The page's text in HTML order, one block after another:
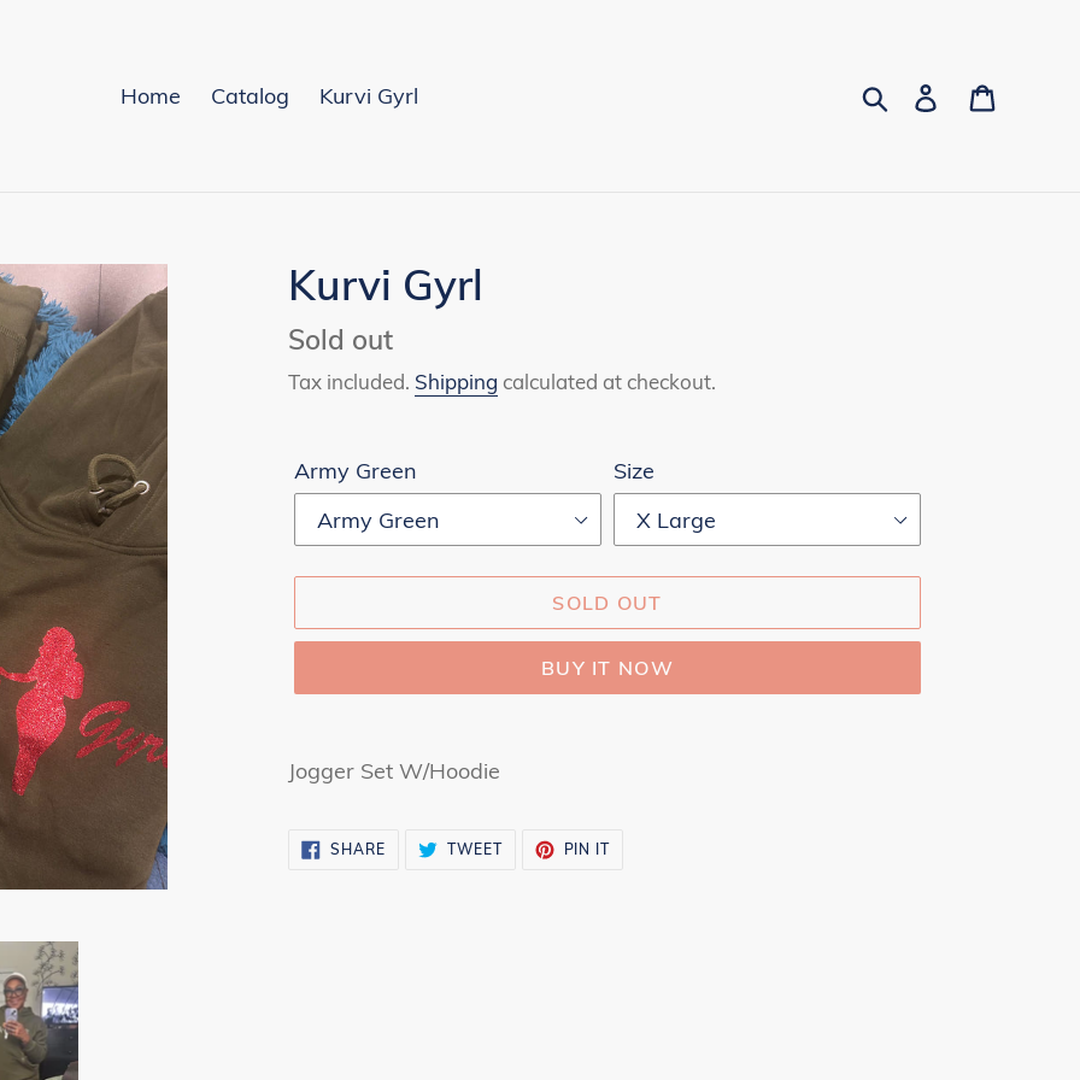
Home Catalog Kurvi Gyrl Search Log in
Kurvi Gyrl
Availability
Sold out
Tax included. Shipping calculated at checkout.
Army Green Size
SOLD OUT
BUY IT NOW
product
cart
Jogger Set W/Hoodie
SHARESHARE
ON
TWEETTWEET
PIN ITPIN